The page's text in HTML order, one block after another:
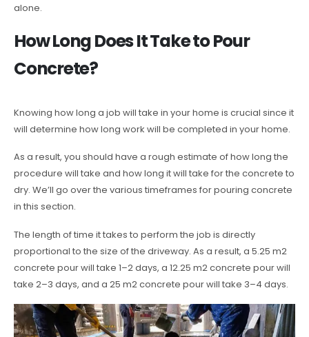
alone.
How Long Does It Take to Pour
Concrete?
Knowing how long a job will take in your home is crucial since it
will determine how long work will be completed in your home.
As a result, you should have a rough estimate of how long the
procedure will take and how long it will take for the concrete to
dry. We’ll go over the various timeframes for pouring concrete
in this section.
The length of time it takes to perform the job is directly
proportional to the size of the driveway. As a result, a 5.25 m2
concrete pour will take 1–2 days, a 12.25 m2 concrete pour will
take 2–3 days, and a 25 m2 concrete pour will take 3–4 days.